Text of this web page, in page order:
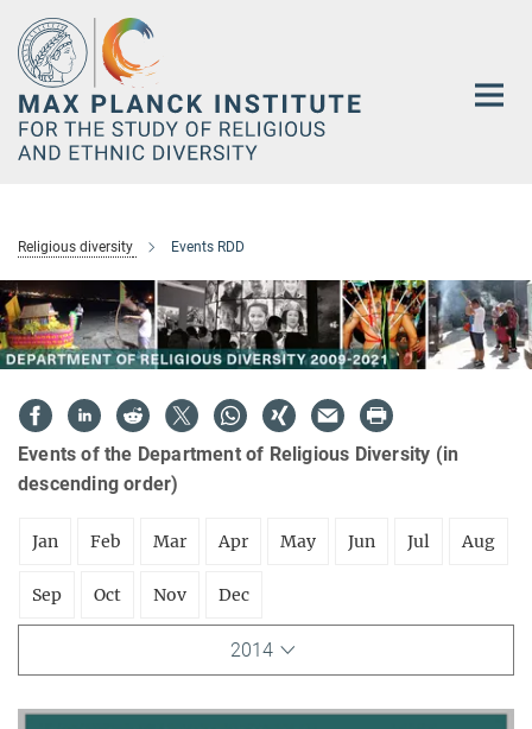
Main-
Content
Religious diversity Events RDD
Events of the Department of Religious Diversity (in
descending order)
Jan Feb Mar Apr May Jun Jul Aug
Sep Oct Nov Dec
2014